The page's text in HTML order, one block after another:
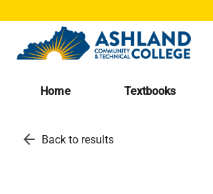
Home Textbooks
arrow_back Back to results